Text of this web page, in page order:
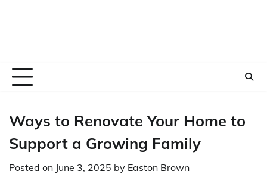
Ways to Renovate Your Home to
Support a Growing Family
Posted on June 3, 2025 by Easton Brown